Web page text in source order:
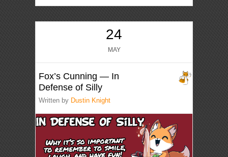
24
MAY
Fox’s Cunning — In
Defense of Silly
Written by Dustin Knight